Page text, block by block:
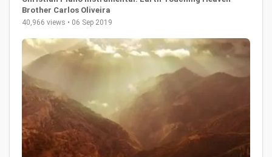
Brother Carlos Oliveira
40,966 views • 06 Sep 2019